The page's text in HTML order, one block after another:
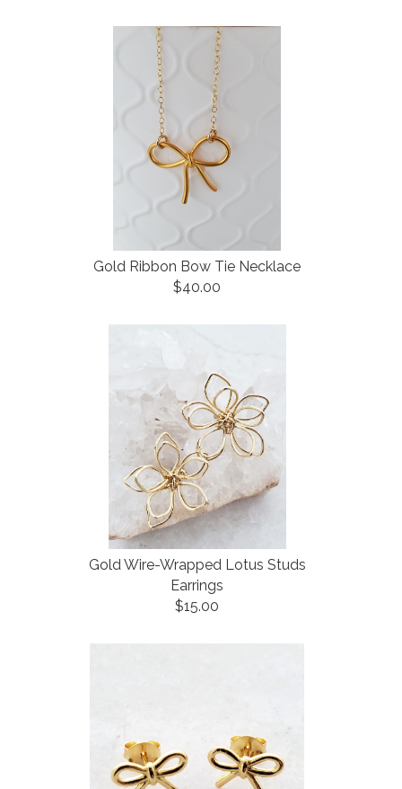
Gold Ribbon Bow Tie Necklace
$40.00
Gold Wire-Wrapped Lotus Studs
Earrings
$15.00